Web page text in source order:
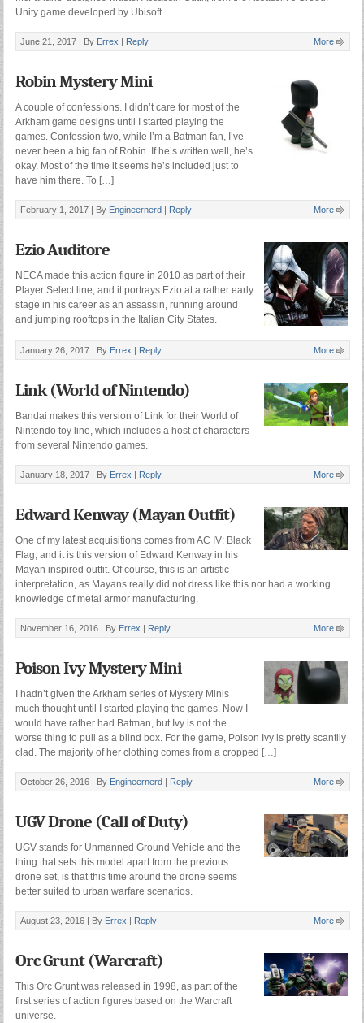
Unity game developed by Ubisoft.
June 21, 2017 | By Errex | Reply More
Robin Mystery Mini
A couple of confessions. I didn’t care for most of the
Arkham game designs until I started playing the
games. Confession two, while I’m a Batman fan, I’ve
never been a big fan of Robin. If he’s written well, he’s
okay. Most of the time it seems he’s included just to
have him there. To […]
February 1, 2017 | By Engineernerd | Reply More
Ezio Auditore
NECA made this action figure in 2010 as part of their
Player Select line, and it portrays Ezio at a rather early
stage in his career as an assassin, running around
and jumping rooftops in the Italian City States.
January 26, 2017 | By Errex | Reply More
Link (World of Nintendo)
Bandai makes this version of Link for their World of
Nintendo toy line, which includes a host of characters
from several Nintendo games.
January 18, 2017 | By Errex | Reply More
Edward Kenway (Mayan Outfit)
One of my latest acquisitions comes from AC IV: Black
Flag, and it is this version of Edward Kenway in his
Mayan inspired outfit. Of course, this is an artistic
interpretation, as Mayans really did not dress like this nor had a working
knowledge of metal armor manufacturing.
November 16, 2016 | By Errex | Reply More
Poison Ivy Mystery Mini
I hadn’t given the Arkham series of Mystery Minis
much thought until I started playing the games. Now I
would have rather had Batman, but Ivy is not the
worse thing to pull as a blind box. For the game, Poison Ivy is pretty scantily
clad. The majority of her clothing comes from a cropped […]
October 26, 2016 | By Engineernerd | Reply More
UGV Drone (Call of Duty)
UGV stands for Unmanned Ground Vehicle and the
thing that sets this model apart from the previous
drone set, is that this time around the drone seems
better suited to urban warfare scenarios.
August 23, 2016 | By Errex | Reply More
Orc Grunt (Warcraft)
This Orc Grunt was released in 1998, as part of the
first series of action figures based on the Warcraft
universe.